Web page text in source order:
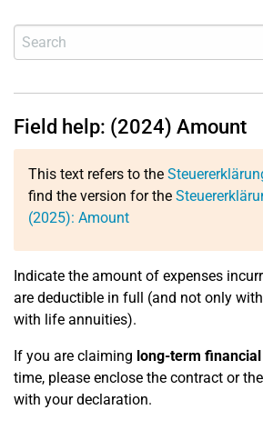
Field help: (2024) Amount
This text refers to the
find the version for the
(2025): Amount
Indicate the amount of expenses
are deductible in full (and not only
with life annuities).
If you are claiming long-term
time, please enclose the contract or
with your declaration.